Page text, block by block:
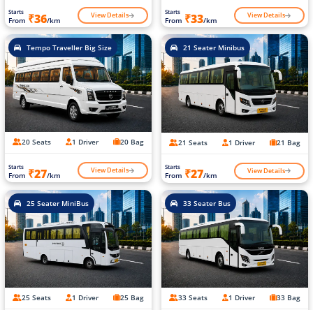
Starts
From ₹36/km View Details Starts
From ₹33/km View Details
Tempo Traveller Big Size
20 Seats 1 Driver 20 Bag
Starts
From ₹27/km View Details
21 Seater Minibus
21 Seats 1 Driver 21 Bag
Starts
From ₹27/km View Details
25 Seater MiniBus
25 Seats 1 Driver 25 Bag
33 Seater Bus
33 Seats 1 Driver 33 Bag